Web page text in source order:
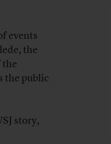
events
the
the
the public
story,